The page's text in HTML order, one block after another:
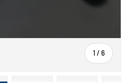
1 / of
6